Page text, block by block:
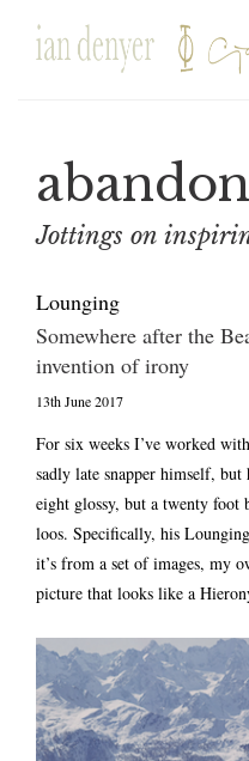
Jottings on
Lounging
Somewhere after the
invention of irony
13th June 2017
For six weeks I’ve worked
sadly late snapper himself,
eight glossy, but a twenty
loos. Specifically, his
it’s from a set of images, my
picture that looks like a